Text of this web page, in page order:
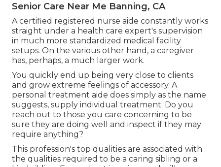
Senior Care Near Me Banning, CA
A certified registered nurse aide constantly works
straight under a health care expert's supervision
in much more standardized medical facility
setups. On the various other hand, a caregiver
has, perhaps, a much larger work.
You quickly end up being very close to clients
and grow extreme feelings of accessory. A
personal treatment aide does simply as the name
suggests, supply individual treatment. Do you
reach out to those you care concerning to be
sure they are doing well and inspect if they may
require anything?
This profession's top qualities are associated with
the qualities required to be a caring sibling or a